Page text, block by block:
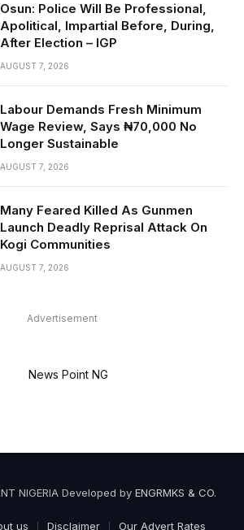
Osun: Police Will Be Professional,
Apolitical, Impartial Before, During,
After Election – IGP
AUGUST 7, 2026
Labour Demands Fresh Minimum
Wage Review, Says ₦70,000 No
Longer Sustainable
AUGUST 7, 2026
Many Feared Killed As Gunmen
Launch Deadly Reprisal Attack On
Kogi Communities
AUGUST 7, 2026
Advertisement
NIGERIA Developed by ENGRMKS & CO.
us Disclaimer Our Advert Rates